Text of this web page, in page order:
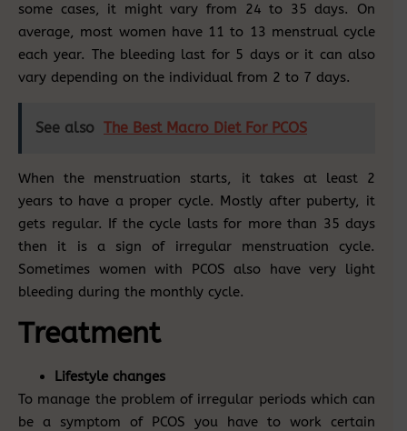
some cases, it might vary from 24 to 35 days. On
average, most women have 11 to 13 menstrual cycle
each year. The bleeding last for 5 days or it can also
vary depending on the individual from 2 to 7 days.
See also The Best Macro Diet For PCOS
When the menstruation starts, it takes at least 2
years to have a proper cycle. Mostly after puberty, it
gets regular. If the cycle lasts for more than 35 days
then it is a sign of irregular menstruation cycle.
Sometimes women with PCOS also have very light
bleeding during the monthly cycle.
Treatment
Lifestyle changes
To manage the problem of irregular periods which can
be a symptom of PCOS you have to work certain